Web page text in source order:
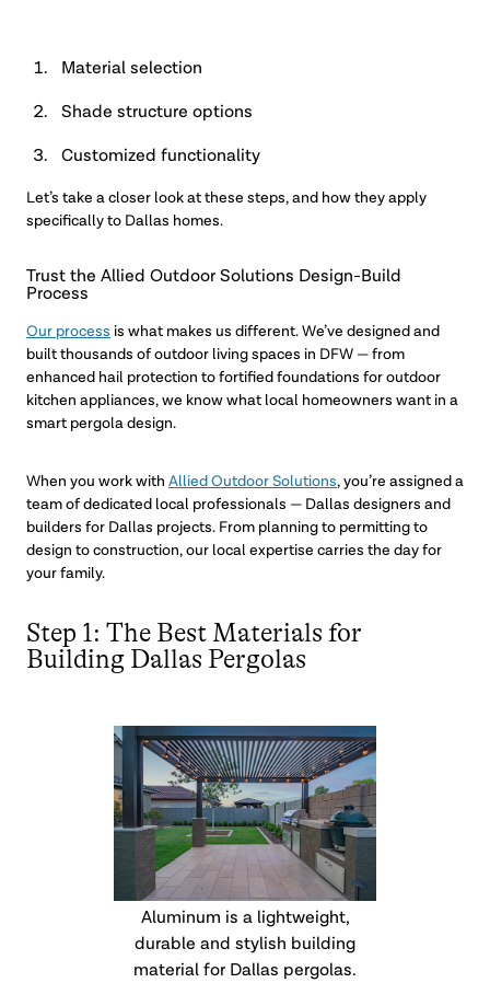
Material selection
Shade structure options
Customized functionality
Let’s take a closer look at these steps, and how they apply
specifically to Dallas homes.
Trust the Allied Outdoor Solutions Design-Build
Process
Our process is what makes us different. We’ve designed and
built thousands of outdoor living spaces in DFW — from
enhanced hail protection to fortified foundations for outdoor
kitchen appliances, we know what local homeowners want in a
smart pergola design.
When you work with Allied Outdoor Solutions, you’re assigned a
team of dedicated local professionals — Dallas designers and
builders for Dallas projects. From planning to permitting to
design to construction, our local expertise carries the day for
your family.
Step 1: The Best Materials for
Building Dallas Pergolas
Aluminum is a lightweight,
durable and stylish building
material for Dallas pergolas.